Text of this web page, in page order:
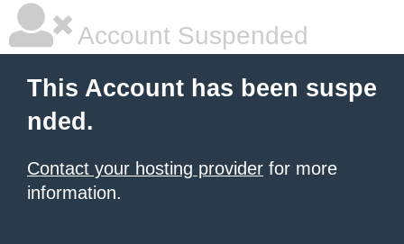
Account Suspended
This Account has been suspe
nded.
Contact your hosting provider for more
information.